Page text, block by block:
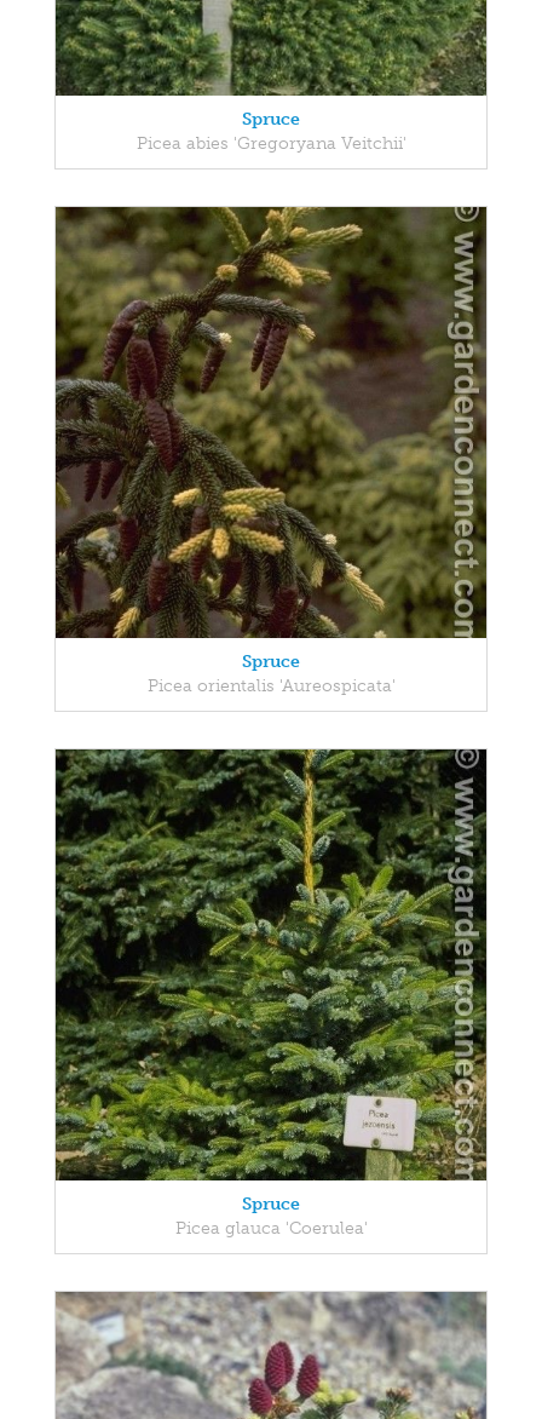
Spruce
Picea abies 'Gregoryana Veitchii'
Spruce
Picea orientalis 'Aureospicata'
Spruce
Picea glauca 'Coerulea'